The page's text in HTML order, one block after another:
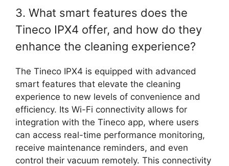
3. What smart features does the
Tineco IPX4 offer, and how do they
enhance the cleaning experience?
The Tineco IPX4 is equipped with advanced
smart features that elevate the cleaning
experience to new levels of convenience and
efficiency. Its Wi-Fi connectivity allows for
integration with the Tineco app, where users
can access real-time performance monitoring,
receive maintenance reminders, and even
control their vacuum remotely. This connectivity